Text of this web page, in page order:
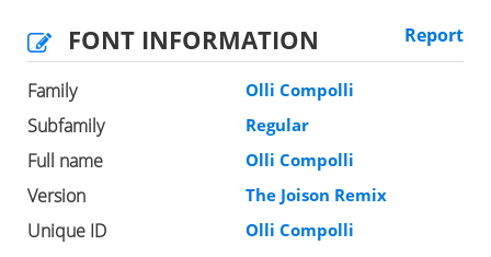
FONT INFORMATION Report
Family Olli Compolli
Subfamily Regular
Full name Olli Compolli
Version The Joison Remix
Unique ID Olli Compolli